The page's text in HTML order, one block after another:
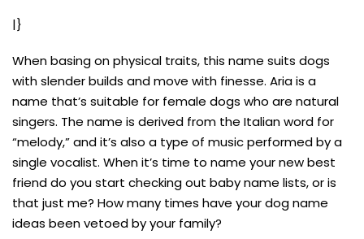
|}
When basing on physical traits, this name suits dogs
with slender builds and move with finesse. Aria is a
name that’s suitable for female dogs who are natural
singers. The name is derived from the Italian word for
“melody,” and it’s also a type of music performed by a
single vocalist. When it’s time to name your new best
friend do you start checking out baby name lists, or is
that just me? How many times have your dog name
ideas been vetoed by your family?